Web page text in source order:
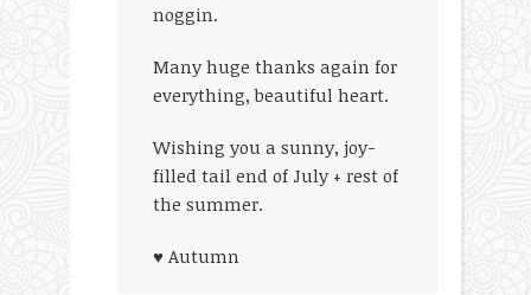
noggin.
Many huge thanks again for
everything, beautiful heart.
Wishing you a sunny, joy-
filled tail end of July + rest of
the summer.
♥ Autumn